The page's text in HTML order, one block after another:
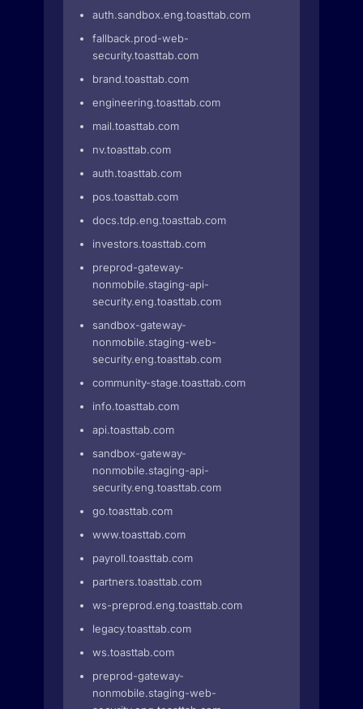
auth.sandbox.eng.toasttab.com
fallback.prod-web-
security.toasttab.com
brand.toasttab.com
engineering.toasttab.com
mail.toasttab.com
nv.toasttab.com
auth.toasttab.com
pos.toasttab.com
docs.tdp.eng.toasttab.com
investors.toasttab.com
preprod-gateway-
nonmobile.staging-api-
security.eng.toasttab.com
sandbox-gateway-
nonmobile.staging-web-
security.eng.toasttab.com
community-stage.toasttab.com
info.toasttab.com
api.toasttab.com
sandbox-gateway-
nonmobile.staging-api-
security.eng.toasttab.com
go.toasttab.com
www.toasttab.com
payroll.toasttab.com
partners.toasttab.com
ws-preprod.eng.toasttab.com
legacy.toasttab.com
ws.toasttab.com
preprod-gateway-
nonmobile.staging-web-